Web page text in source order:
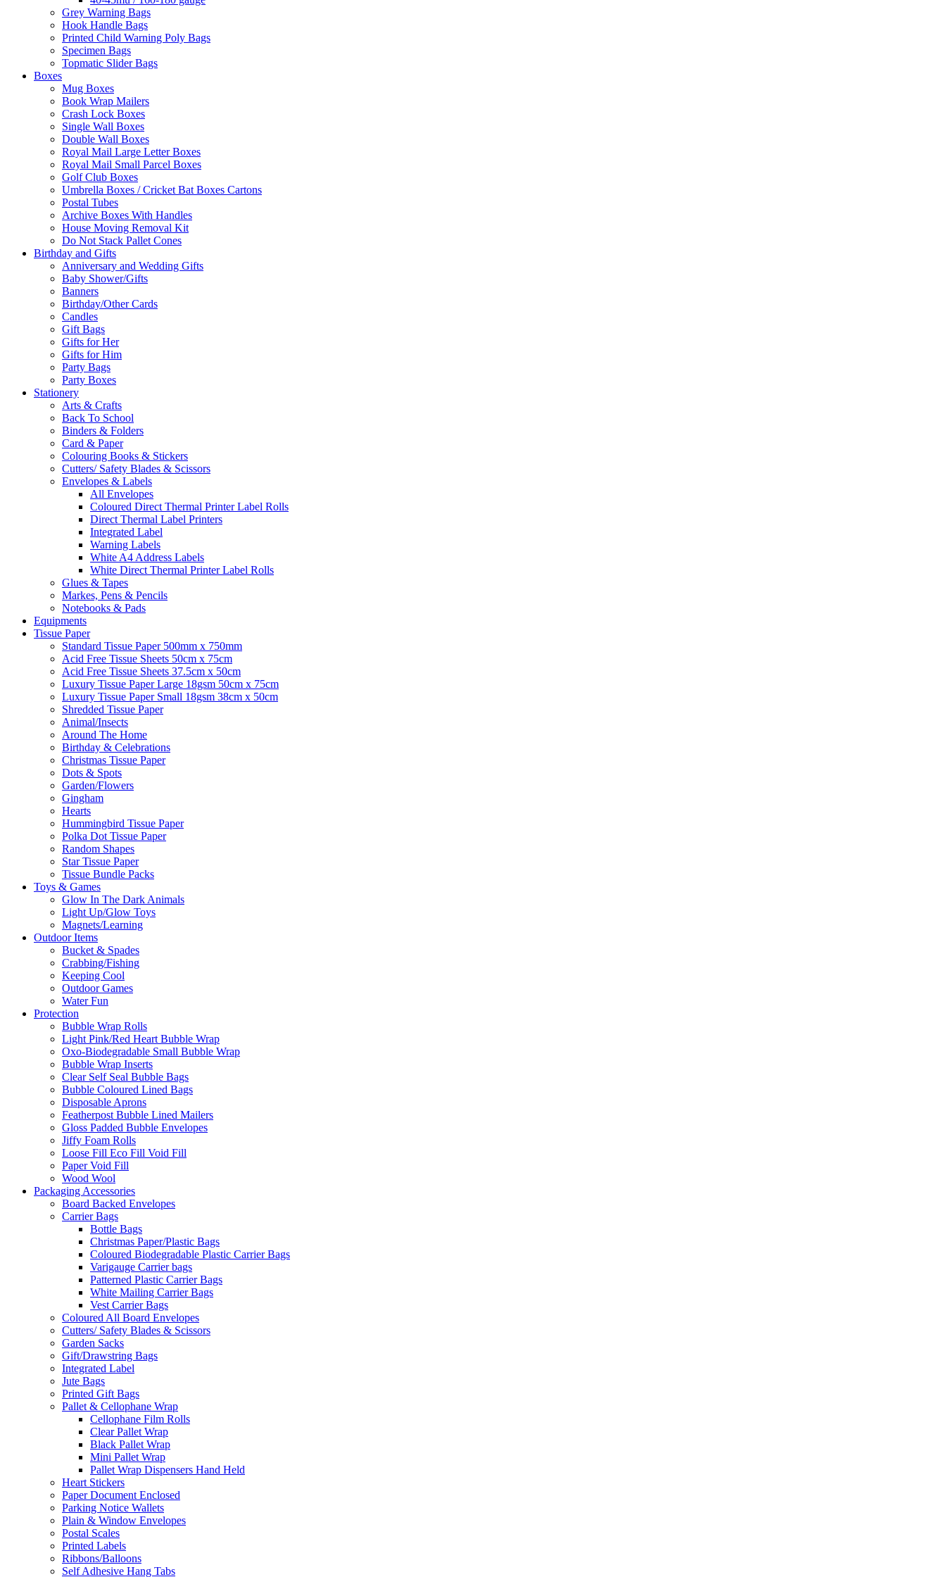
Grey Warning Bags
Hook Handle Bags
Printed Child Warning Poly Bags
Specimen Bags
Topmatic Slider Bags
Boxes
Mug Boxes
Book Wrap Mailers
Crash Lock Boxes
Single Wall Boxes
Double Wall Boxes
Royal Mail Large Letter Boxes
Royal Mail Small Parcel Boxes
Golf Club Boxes
Umbrella Boxes / Cricket Bat Boxes Cartons
Postal Tubes
Archive Boxes With Handles
House Moving Removal Kit
Do Not Stack Pallet Cones
Birthday and Gifts
Anniversary and Wedding Gifts
Baby Shower/Gifts
Banners
Birthday/Other Cards
Candles
Gift Bags
Gifts for Her
Gifts for Him
Party Bags
Party Boxes
Stationery
Arts & Crafts
Back To School
Binders & Folders
Card & Paper
Colouring Books & Stickers
Cutters/ Safety Blades & Scissors
Envelopes & Labels
All Envelopes
Coloured Direct Thermal Printer Label Rolls
Direct Thermal Label Printers
Integrated Label
Warning Labels
White A4 Address Labels
White Direct Thermal Printer Label Rolls
Glues & Tapes
Markes, Pens & Pencils
Notebooks & Pads
Equipments
Tissue Paper
Standard Tissue Paper 500mm x 750mm
Acid Free Tissue Sheets 50cm x 75cm
Acid Free Tissue Sheets 37.5cm x 50cm
Luxury Tissue Paper Large 18gsm 50cm x 75cm
Luxury Tissue Paper Small 18gsm 38cm x 50cm
Shredded Tissue Paper
Animal/Insect​s
Around The Home
Birthday & Celebrations
Christmas Tissue Paper
Dots & Spots
Garden/Flowers
Gingham
Hearts
Hummingbird Tissue Paper
Polka Dot Tissue Paper
Random Shapes
Star Tissue Paper
Tissue Bundle Packs
Toys & Games
Glow In The Dark Animals
Light Up/Glow Toys
Magnets/Learning
Outdoor Items
Bucket & Spades
Crabbing/Fishing
Keeping Cool
Outdoor Games
Water Fun
Protection
Bubble Wrap Rolls
Light Pink/Red Heart Bubble Wrap
Oxo-Biodegradable Small Bubble Wrap
Bubble Wrap Inserts
Clear Self Seal Bubble Bags
Bubble Coloured Lined Bags
Disposable Aprons
Featherpost Bubble Lined Mailers
Gloss Padded Bubble Envelopes
Jiffy Foam Rolls
Loose Fill Eco Fill Void Fill
Paper Void Fill
Wood Wool
Packaging Accessories
Board Backed Envelopes
Carrier Bags
Bottle Bags
Christmas Paper/Plastic Bags
Coloured Biodegradable Plastic Carrier Bags
Varigauge Carrier bags
Patterned Plastic Carrier Bags
White Mailing Carrier Bags
Vest Carrier Bags
Coloured All Board Envelopes
Cutters/ Safety Blades & Scissors
Garden Sacks
Gift/Drawstring Bags
Integrated Label
Jute Bags
Printed Gift Bags
Pallet & Cellophane Wrap
Cellophane Film Rolls
Clear Pallet Wrap
Black Pallet Wrap
Mini Pallet Wrap
Pallet Wrap Dispensers Hand Held
Heart Stickers
Paper Document Enclosed
Parking Notice Wallets
Plain & Window Envelopes
Postal Scales
Printed Labels
Ribbons/Balloons
Self Adhesive Hang Tabs